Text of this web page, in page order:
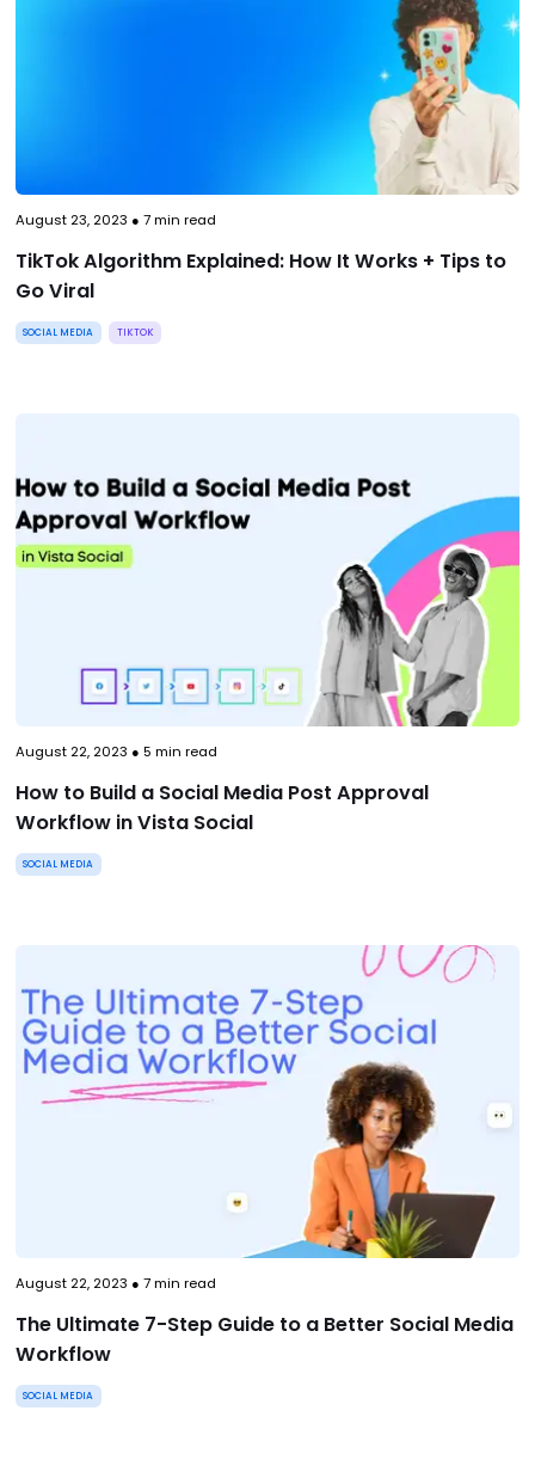
August 23, 2023 ● 7min read
TikTok Algorithm Explained: How It Works + Tips to
Go Viral
SOCIAL MEDIA TIKTOK
August 22, 2023 ● 5 min read
How to Build a Social Media Post Approval
Workflow in Vista Social
SOCIAL MEDIA
August 22, 2023 ● 7min read
The Ultimate 7-Step Guide to a Better Social Media
Workflow
SOCIAL MEDIA